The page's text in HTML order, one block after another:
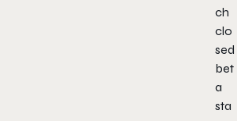
ch
clo
sed
bet
a
sta